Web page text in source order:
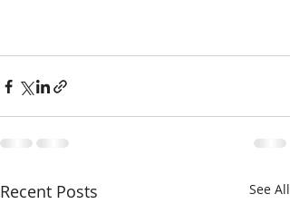
Recent Posts See All